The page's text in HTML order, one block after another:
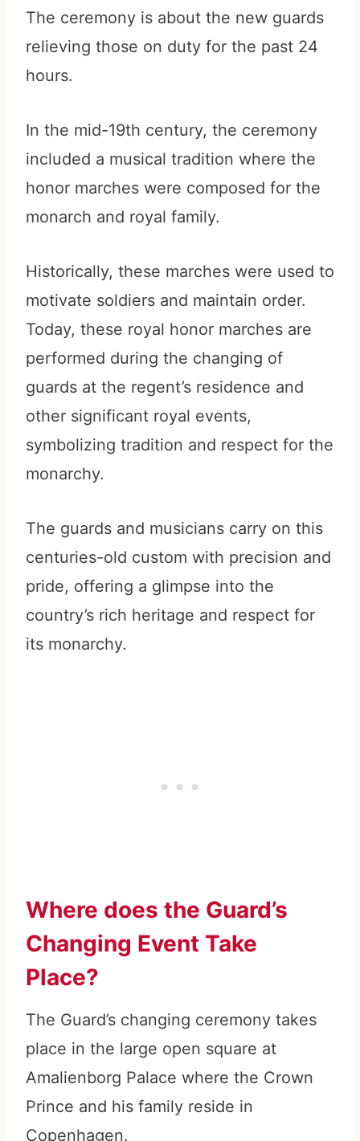
The ceremony is about the new guards
relieving those on duty for the past 24
hours.
In the mid-19th century, the ceremony
included a musical tradition where the
honor marches were composed for the
monarch and royal family.
Historically, these marches were used to
motivate soldiers and maintain order.
Today, these royal honor marches are
performed during the changing of
guards at the regent’s residence and
other significant royal events,
symbolizing tradition and respect for the
monarchy.
The guards and musicians carry on this
centuries-old custom with precision and
pride, offering a glimpse into the
country’s rich heritage and respect for
its monarchy.
Where does the Guard’s
Changing Event Take
Place?
The Guard’s changing ceremony takes
place in the large open square at
Amalienborg Palace where the Crown
Prince and his family reside in
Copenhagen.